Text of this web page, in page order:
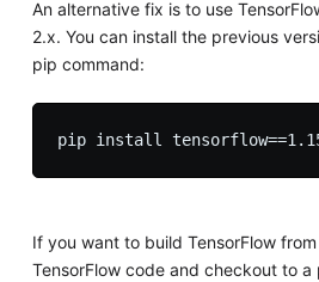
An alternative fix is to use
2.x. You can install the previous
pip command:
If you want to build TensorFlow
TensorFlow code and checkout to a